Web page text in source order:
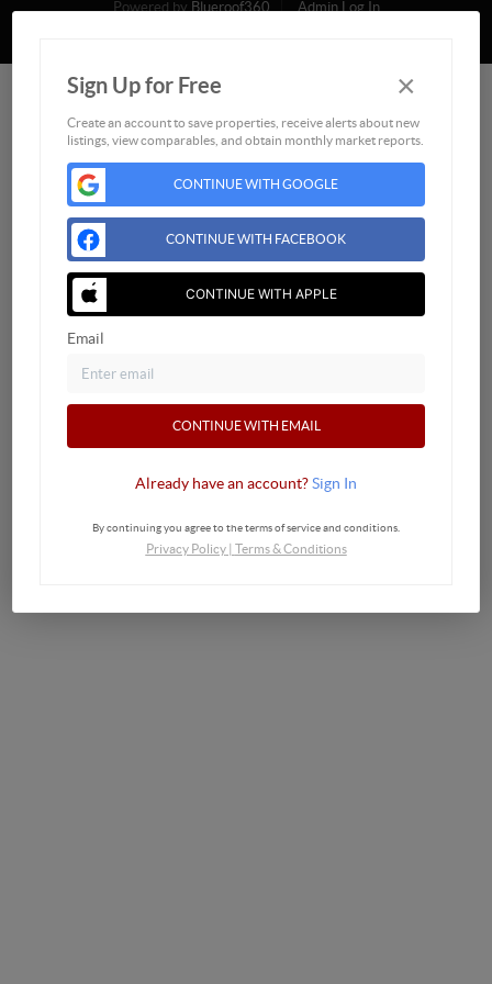
Powered byBlueroof360
Admin Log In
Sign Up for Free ×
Create an account to save properties, receive alerts about new
listings, view comparables, and obtain monthly market reports.
CONTINUE WITH GOOGLE
CONTINUE WITH FACEBOOK
CONTINUE WITH APPLE
Email
CONTINUE WITH EMAIL
Already have an account?Sign In
By continuing you agree to the terms of service and conditions.
Privacy Policy| Terms & Conditions